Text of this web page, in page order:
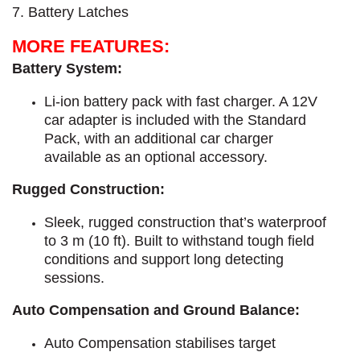
7. Battery Latches
MORE FEATURES:
Battery System:
Li-ion battery pack with fast charger. A 12V
car adapter is included with the Standard
Pack, with an additional car charger
available as an optional accessory.
Rugged Construction:
Sleek, rugged construction that’s waterproof
to 3 m (10 ft). Built to withstand tough field
conditions and support long detecting
sessions.
Auto Compensation and Ground Balance:
Auto Compensation stabilises target